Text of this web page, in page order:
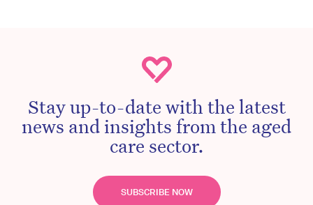
Stay up-to-date with the latest
news and insights from the aged
care sector.
SUBSCRIBE NOW